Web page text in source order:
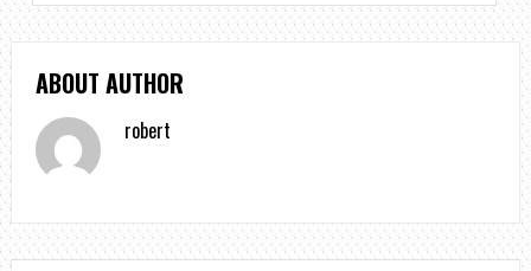
ABOUT AUTHOR
robert